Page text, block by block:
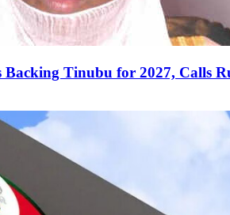
Backing Tinubu for 2027, Calls